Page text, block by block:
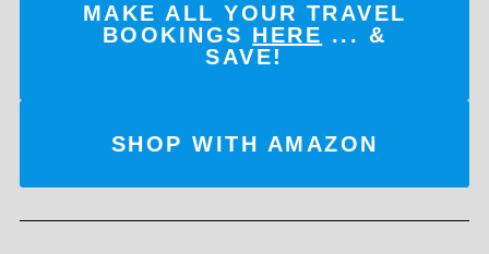
MAKE ALL YOUR TRAVEL
BOOKINGS HERE ... &
SAVE!
SHOP WITH AMAZON